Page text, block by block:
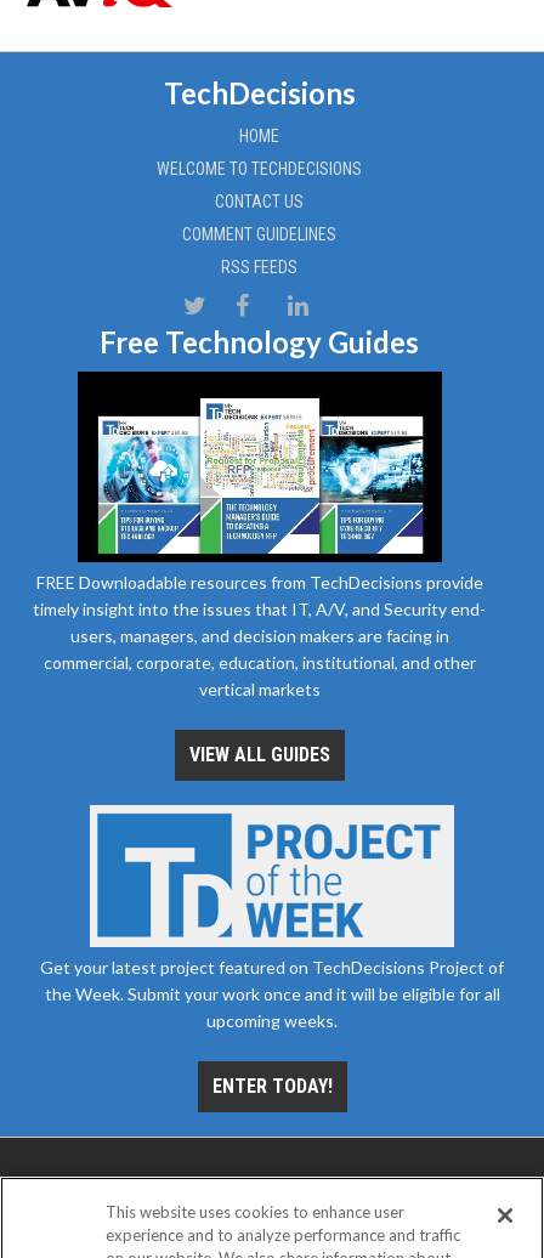
TechDecisions
HOME
WELCOME TO TECHDECISIONS
CONTACT US
COMMENT GUIDELINES
RSS FEEDS
Free Technology Guides
FREE Downloadable resources from TechDecisions provide
timely insight into the issues that IT, A/V, and Security end-
users, managers, and decision makers are facing in
commercial, corporate, education, institutional, and other
vertical markets
VIEW ALL GUIDES
Get your latest project featured on TechDecisions Project of
the Week. Submit your work once and it will be eligible for all
upcoming weeks.
ENTER TODAY!
This website uses cookies to enhance user
experience and to analyze performance and traffic